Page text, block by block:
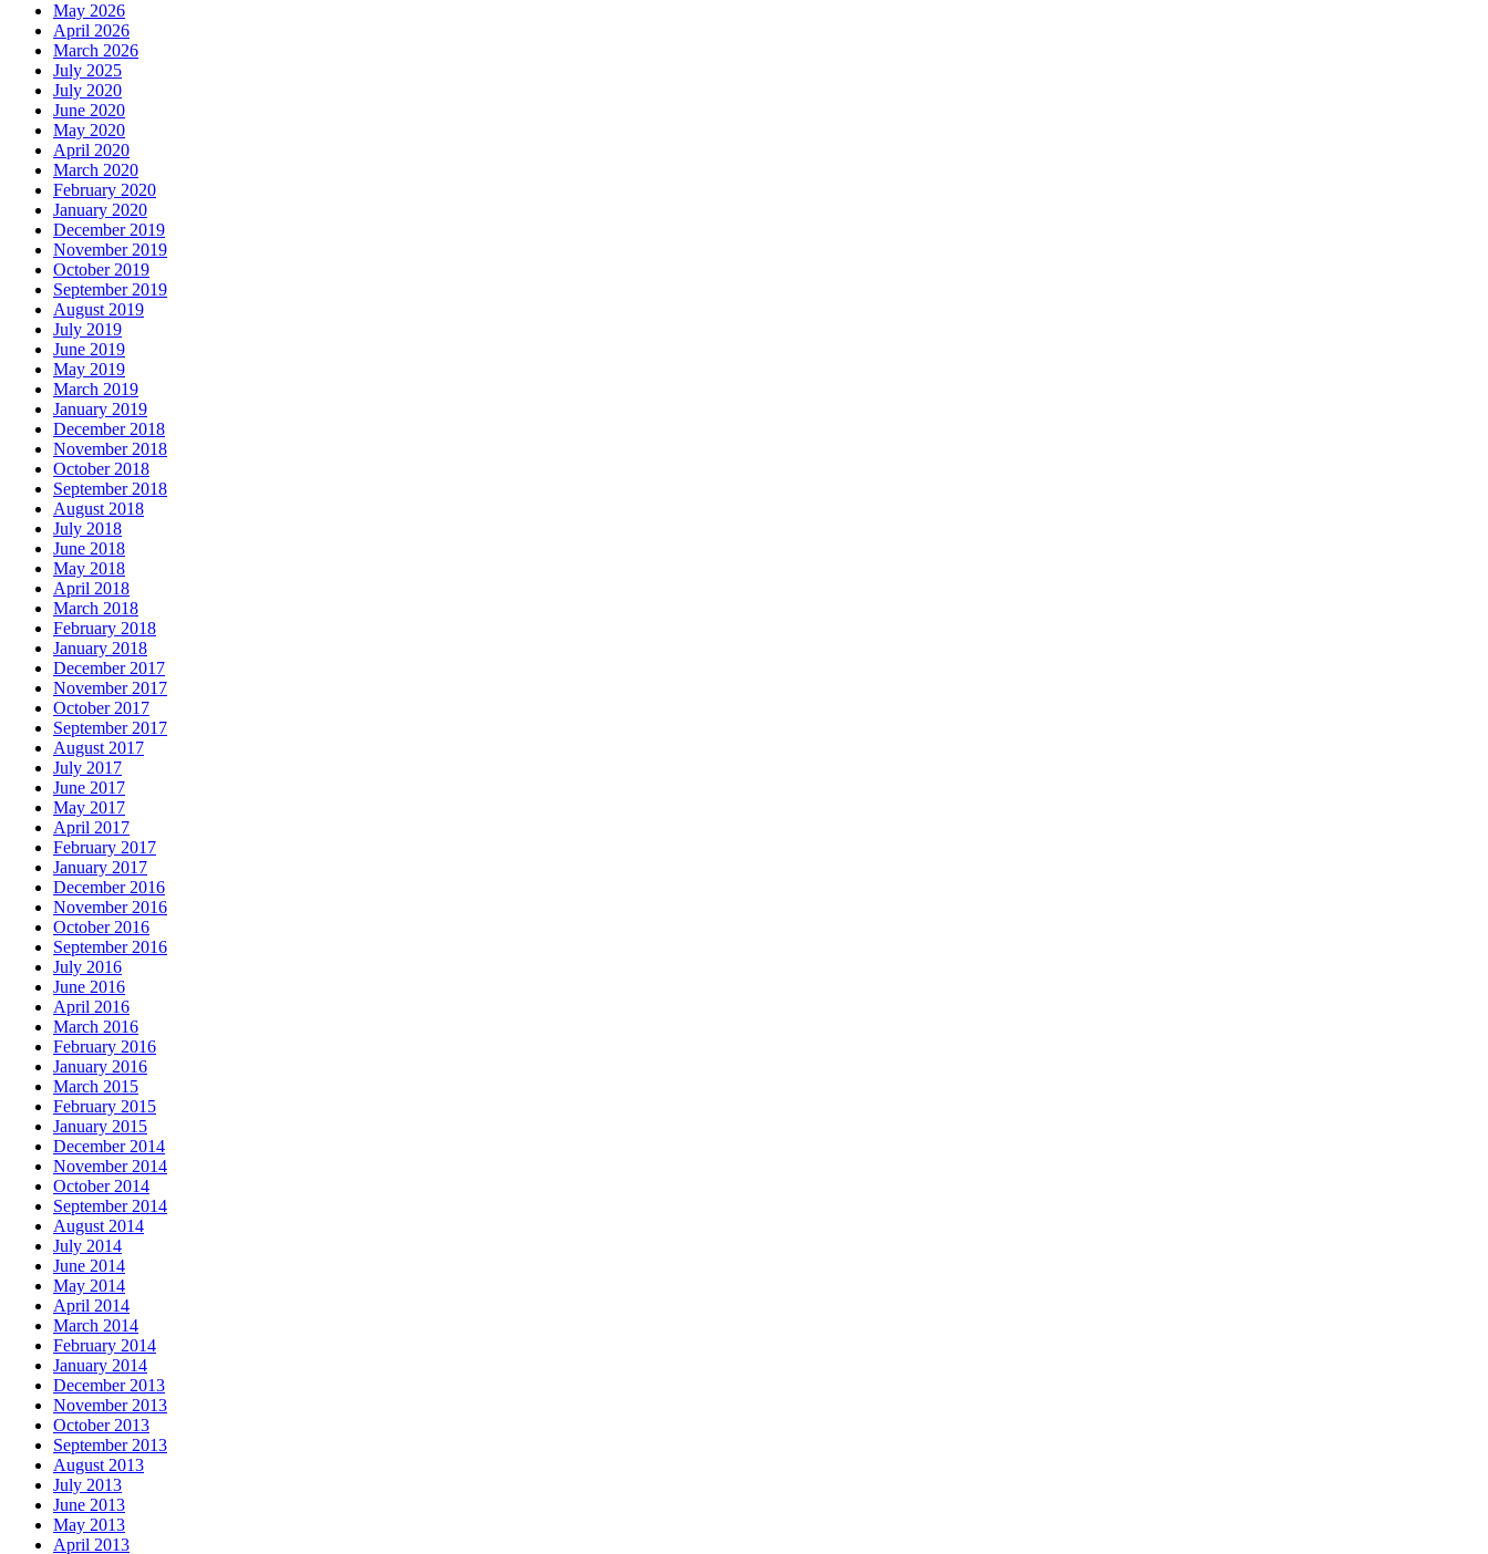
May 2026
April 2026
March 2026
July 2025
July 2020
June 2020
May 2020
April 2020
March 2020
February 2020
January 2020
December 2019
November 2019
October 2019
September 2019
August 2019
July 2019
June 2019
May 2019
March 2019
January 2019
December 2018
November 2018
October 2018
September 2018
August 2018
July 2018
June 2018
May 2018
April 2018
March 2018
February 2018
January 2018
December 2017
November 2017
October 2017
September 2017
August 2017
July 2017
June 2017
May 2017
April 2017
February 2017
January 2017
December 2016
November 2016
October 2016
September 2016
July 2016
June 2016
April 2016
March 2016
February 2016
January 2016
March 2015
February 2015
January 2015
December 2014
November 2014
October 2014
September 2014
August 2014
July 2014
June 2014
May 2014
April 2014
March 2014
February 2014
January 2014
December 2013
November 2013
October 2013
September 2013
August 2013
July 2013
June 2013
May 2013
April 2013